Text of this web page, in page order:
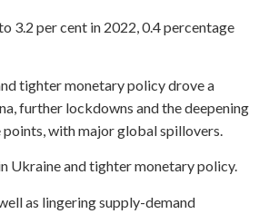
3.2 per cent in 2022, 0.4 percentage
tighter monetary policy drove a
further lockdowns and the deepening
with major global spillovers.
Ukraine and tighter monetary policy.
as lingering supply-demand